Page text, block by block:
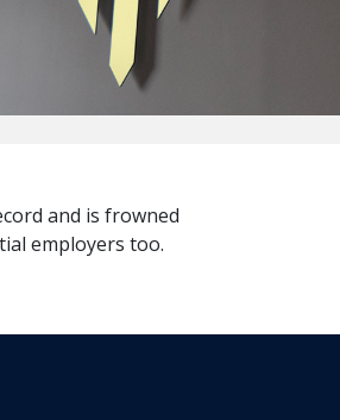
and is frowned
employers too.